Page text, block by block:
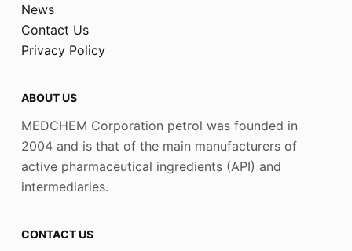
News
Contact Us
Privacy Policy
ABOUT US
MEDCHEM Corporation petrol was founded in
2004 and is that of the main manufacturers of
active pharmaceutical ingredients (API) and
intermediaries.
CONTACT US